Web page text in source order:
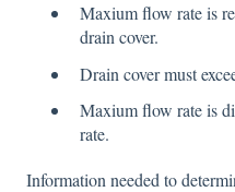
Maxium flow rate is
drain cover.
Drain cover must
Maxium flow rate is
rate.
Information needed to